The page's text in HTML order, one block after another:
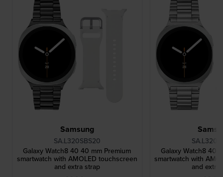
Samsung
SA.L320SBS20
Galaxy Watch8 40 40 mm Premium
smartwatch with AMOLED touchscreen
and extra strap
Galaxy Watch8 40
smartwatch with
and extra